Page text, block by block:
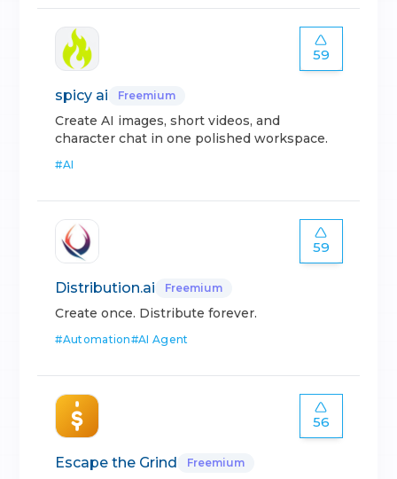
59
spicy ai Freemium
Create AI images, short videos, and
character chat in one polished workspace.
#AI
59
Distribution.ai Freemium
Create once. Distribute forever.
#Automation#AI Agent
56
Escape the Grind Freemium